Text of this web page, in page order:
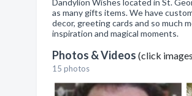
Dandylion Wishes located in St.
as many gifts items. We have
decor, greeting cards and so much
inspiration and magical moments.
Photos & Videos (click
15 photos